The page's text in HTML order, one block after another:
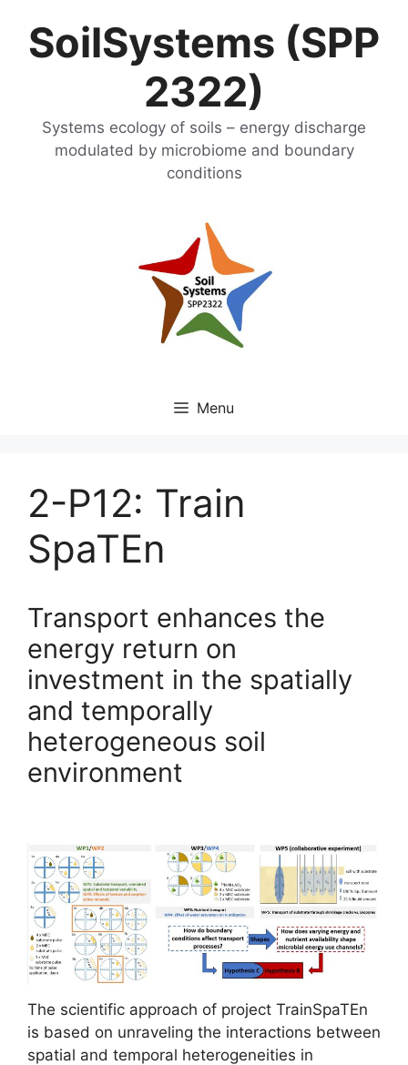
contentSoilSystems (SPP
2322)
Systems ecology of soils – energy discharge
modulated by microbiome and boundary
conditions
Menu
2-P12: Train
SpaTEn
Transport enhances the
energy return on
investment in the spatially
and temporally
heterogeneous soil
environment
The scientific approach of project TrainSpaTEn
is based on unraveling the interactions between
spatial and temporal heterogeneities in